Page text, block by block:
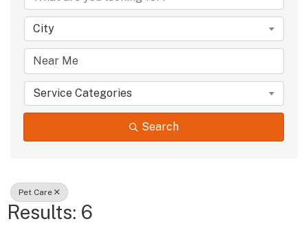
City
Service Categories
Search
Pet Care
Results: 6